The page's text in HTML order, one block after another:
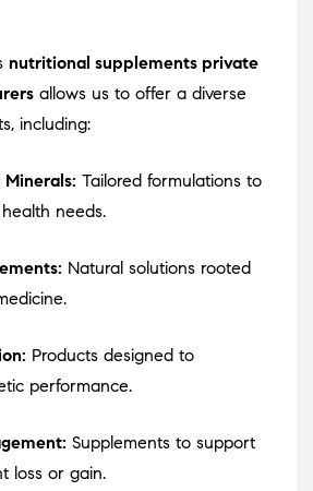
nutritional supplements private
allows us to offer a diverse
including:
Tailored formulations to
needs.
Natural solutions rooted
Products designed to
performance.
Supplements to support
loss or gain.